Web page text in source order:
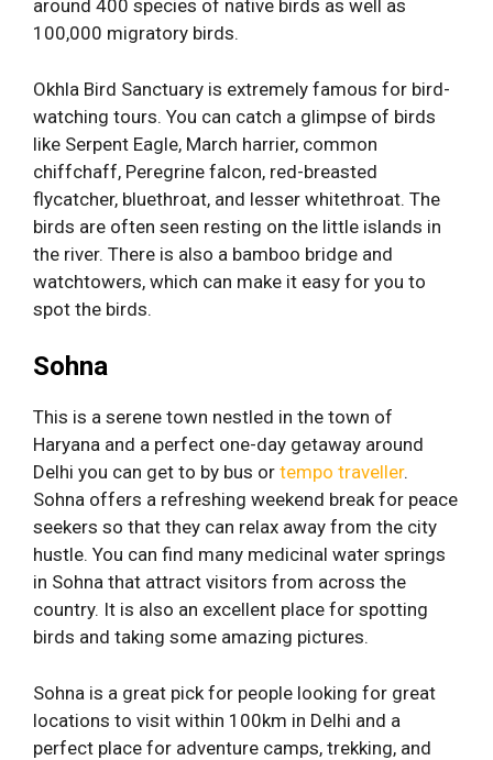
around 400 species of native birds as well as
100,000 migratory birds.
Okhla Bird Sanctuary is extremely famous for bird-
watching tours. You can catch a glimpse of birds
like Serpent Eagle, March harrier, common
chiffchaff, Peregrine falcon, red-breasted
flycatcher, bluethroat, and lesser whitethroat. The
birds are often seen resting on the little islands in
the river. There is also a bamboo bridge and
watchtowers, which can make it easy for you to
spot the birds.
Sohna
This is a serene town nestled in the town of
Haryana and a perfect one-day getaway around
Delhi you can get to by bus or tempo traveller.
Sohna offers a refreshing weekend break for peace
seekers so that they can relax away from the city
hustle. You can find many medicinal water springs
in Sohna that attract visitors from across the
country. It is also an excellent place for spotting
birds and taking some amazing pictures.
Sohna is a great pick for people looking for great
locations to visit within 100km in Delhi and a
perfect place for adventure camps, trekking, and